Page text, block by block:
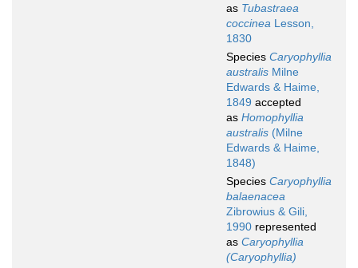
as Tubastraea
coccinea Lesson,
1830
Species Caryophyllia
australis Milne
Edwards & Haime,
1849 accepted
as Homophyllia
australis (Milne
Edwards & Haime,
1848)
Species Caryophyllia
balaenacea
Zibrowius & Gili,
1990 represented
as Caryophyllia
(Caryophyllia)